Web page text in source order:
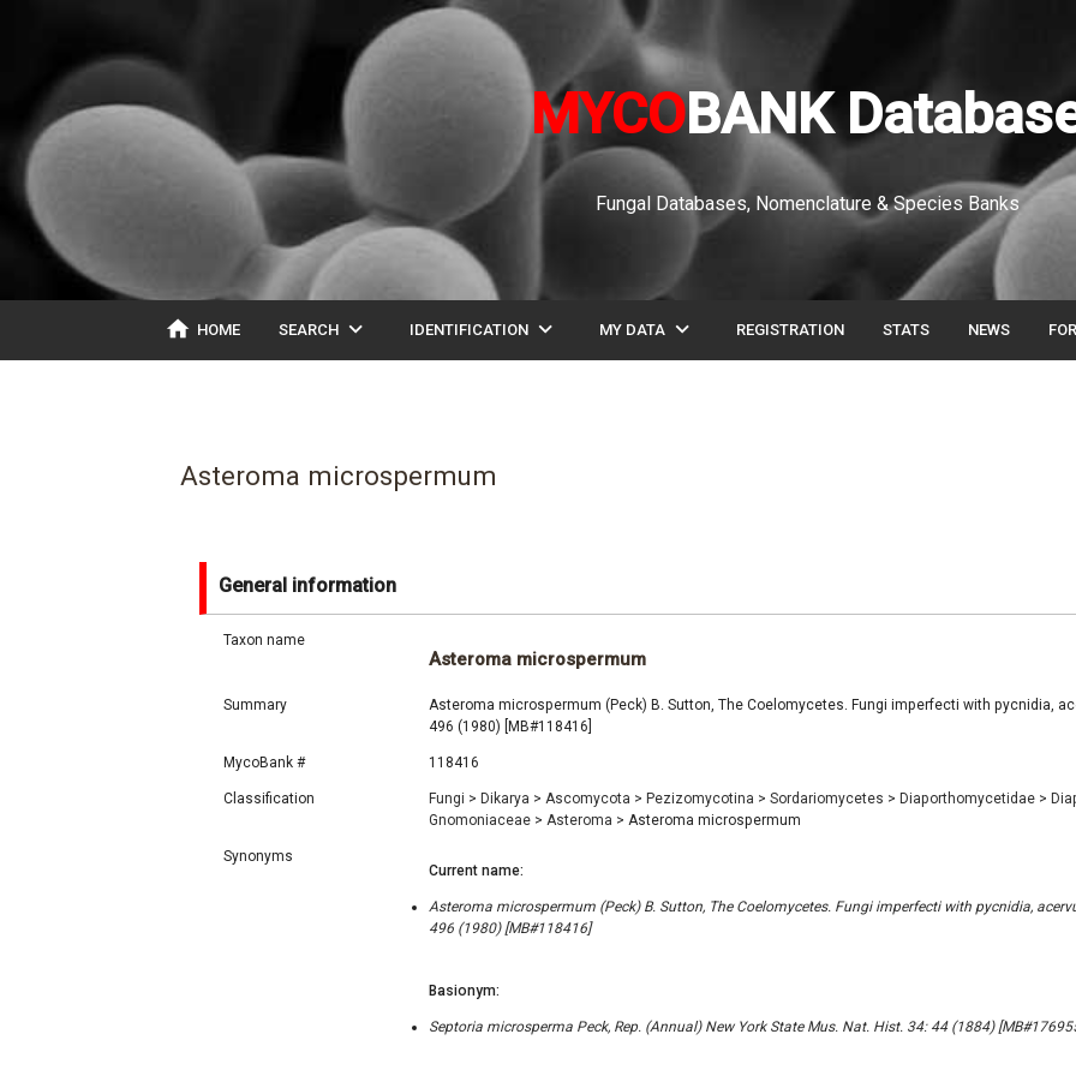
MYCOBANK
Fungal Databases, Nomenclature & Species Banks
home HOME SEARCH expand_more IDENTIFICATION expand_more MY DATA expand_more REGISTRATION STATS NEWS
Asteroma microspermum
General information
Taxon name
Asteroma microspermum
Summary
Asteroma microspermum (Peck) B. Sutton, The Coelomycetes. Fungi imperfecti with pycnidia,
496 (1980) [MB#118416]
MycoBank # 118416
Classification Fungi > Dikarya > Ascomycota > Pezizomycotina > Sordariomycetes > Diaporthomycetidae >
Gnomoniaceae > Asteroma > Asteroma microspermum
Synonyms
Current name:
Asteroma microspermum (Peck) B. Sutton, The Coelomycetes. Fungi imperfecti with pycnidia,
496 (1980) [MB#118416]
Basionym:
Septoria microsperma Peck, Rep. (Annual) New York State Mus. Nat. Hist. 34: 44 (1884)